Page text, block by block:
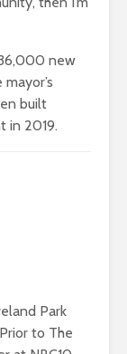
new
built
in 2019.
Park
to The